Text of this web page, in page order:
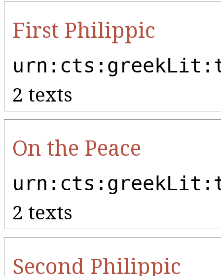
First Philippic
2 texts
On the Peace
2 texts
Second Philippic